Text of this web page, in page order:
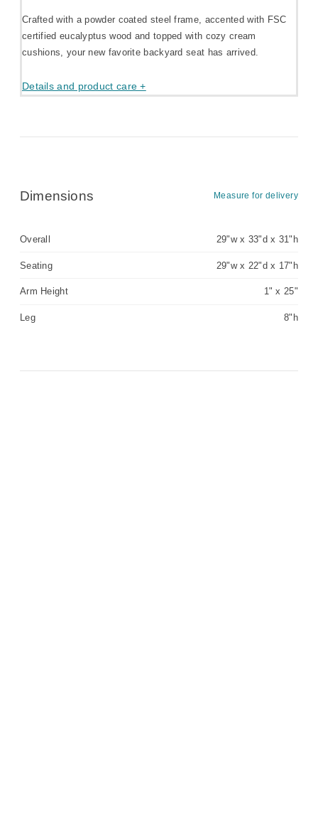
Crafted with a powder coated steel frame, accented with FSC
certified eucalyptus wood and topped with cozy cream
cushions, your new favorite backyard seat has arrived.
Details and product care +
Dimensions Measure for delivery
Overall 29"w x 33"d x 31"h
Seating 29"w x 22"d x 17"h
Arm Height 1" x 25"
Leg 8"h